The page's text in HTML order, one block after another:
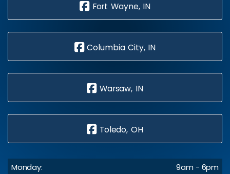
Fort Wayne, IN
Columbia City, IN
Warsaw, IN
Toledo, OH
Monday:
9am - 6pm